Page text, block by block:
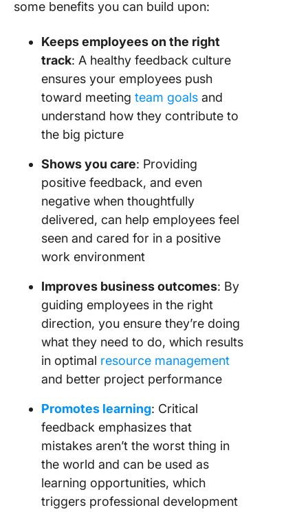
some benefits you can build upon:
Keeps employees on the right
track: A healthy feedback culture
ensures your employees push
toward meeting team goals and
understand how they contribute to
the big picture
Shows you care: Providing
positive feedback, and even
negative when thoughtfully
delivered, can help employees feel
seen and cared for in a positive
work environment
Improves business outcomes: By
guiding employees in the right
direction, you ensure they’re doing
what they need to do, which results
in optimal resource management
and better project performance
Promotes learning: Critical
feedback emphasizes that
mistakes aren’t the worst thing in
the world and can be used as
learning opportunities, which
triggers professional development